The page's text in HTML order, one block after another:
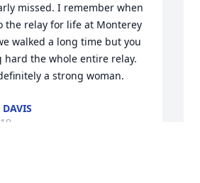
missed. I remember when
the relay for life at Monterey
walked a long time but you
hard the whole entire relay.
a strong woman.